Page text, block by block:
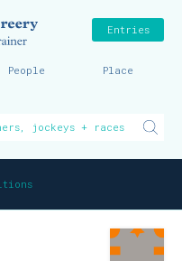
Willie
People Place
Entries